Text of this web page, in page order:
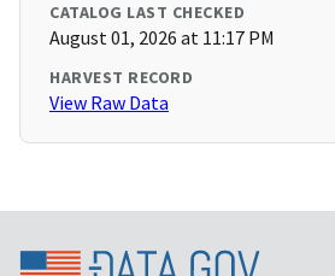
CATALOG LAST CHECKED
August 01, 2026 at 11:17 PM
HARVEST RECORD
View Raw Data